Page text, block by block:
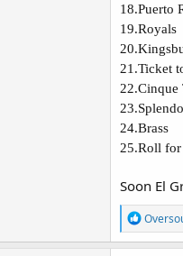
18.Puerto
19.Royals
20.
21.Ticket
22.Cinque
23.
24.Brass
25.Roll for
Soon El
R
e
a